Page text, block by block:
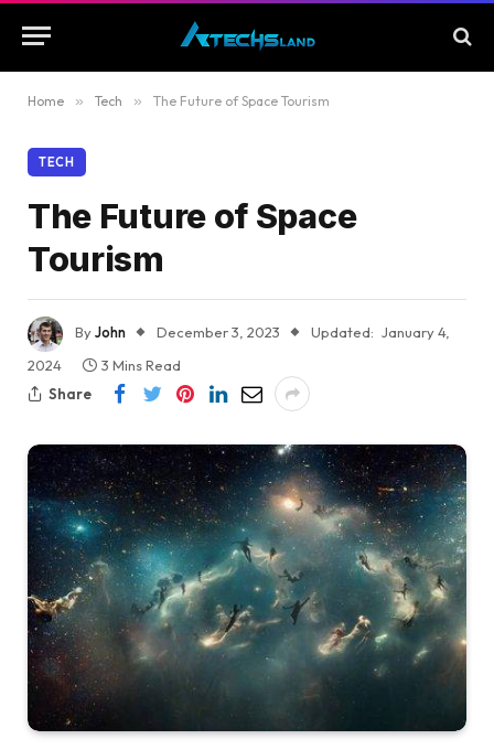
Home » Tech » The Future of Space Tourism
TECH
The Future of Space
Tourism
ByJohn December 3, 2023 Updated: January 4,
2024
3 Mins Read
Share